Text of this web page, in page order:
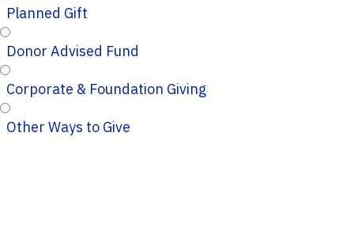
Planned Gift
Donor Advised Fund
Corporate & Foundation Giving
Other Ways to Give